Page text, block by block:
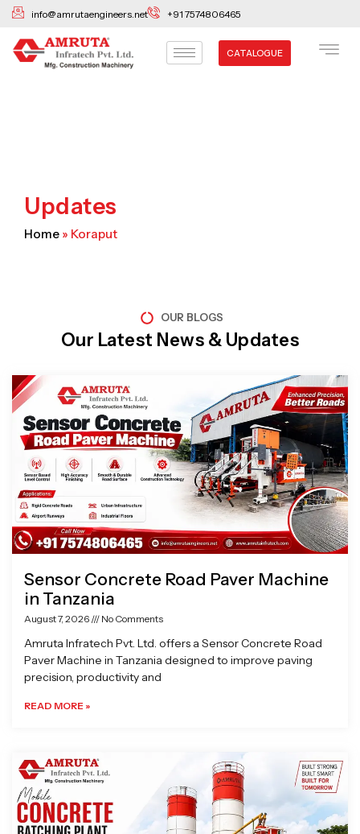
Skip
content
info@amrutaengineers.net +91 7574806465
CATALOGUE
Updates
Home » Koraput
OUR BLOGS
Our Latest News & Updates
Sensor Concrete Road Paver Machine
in Tanzania
August 7, 2026 No Comments
Amruta Infratech Pvt. Ltd. offers a Sensor Concrete Road
Paver Machine in Tanzania designed to improve paving
precision, productivity and
READ MORE »